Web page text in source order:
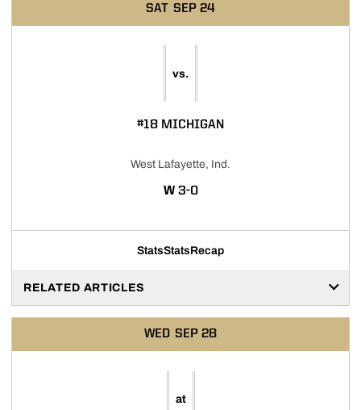
SAT SEP 24
vs.
#18 MICHIGAN
West Lafayette, Ind.
WWIN
3-0
StatsStatsRecap
RELATED ARTICLES
WED SEP 28
at